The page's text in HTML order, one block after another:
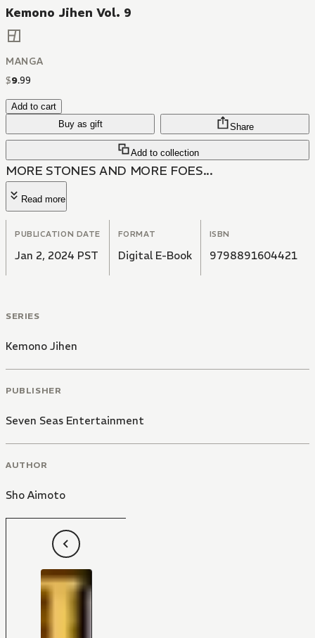
Kemono Jihen Vol. 9
MANGA
$9.99
Add to cart
Buy as gift
Add to collection
Share
MORE STONES AND MORE FOES...
Read more
PUBLICATION DATE
Jan 2, 2024 PST
FORMAT
Digital E-Book
ISBN
9798891604421
SERIES
Kemono Jihen
PUBLISHER
Seven Seas Entertainment
AUTHOR
Sho Aimoto